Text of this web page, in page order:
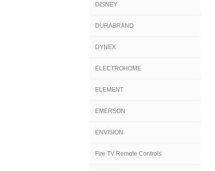
DISNEY
DURABRAND
DYNEX
ELECTROHOME
ELEMENT
EMERSON
ENVISION
Fire TV Remote Controls